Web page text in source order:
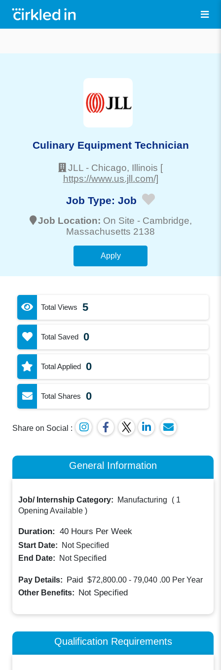
Culinary Equipment Technician
JLL - Chicago, Illinois [
https://www.us.jll.com/]
Job Type: Job
Job Location: On Site - Cambridge,
Massachusetts 2138
Apply
Total Views 5
Total Saved 0
Total Applied 0
Total Shares 0
Share on Social :
General Information
Job/ Internship Category: Manufacturing ( 1
Opening Available )
Duration: 40 Hours Per Week
Start Date:
Not Specified
End Date:
Not Specified
Pay Details: Paid $72,800.00 - 79,040 .00 Per Year
Other Benefits: Not Specified
Qualification Requirements